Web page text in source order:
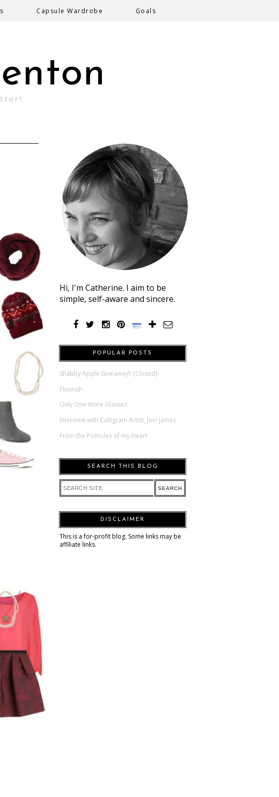
Capsule Wardrobe Goals
Hi, I'm Catherine. I aim to be
simple, self-aware and sincere.
POPULAR POSTS
Shabby Apple Giveaway!! {Closed}
Flourish
Only One Wore Glasses
Interview with Calligram Artist, Joni James
From the Potholes of my Heart
SEARCH THIS BLOG
DISCLAIMER
This is a for-profit blog. Some links may be
affiliate links.